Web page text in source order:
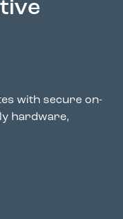
with secure on-
hardware,